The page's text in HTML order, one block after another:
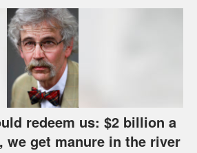
redeem us: $2 billion a
we get manure in the river